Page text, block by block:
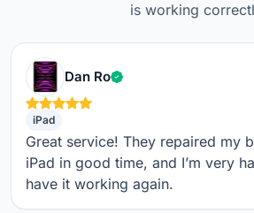
is working
Dan Ro Verified customer
iPad
Great service! They repaired my
iPad in good time, and I’m very
have it working again.